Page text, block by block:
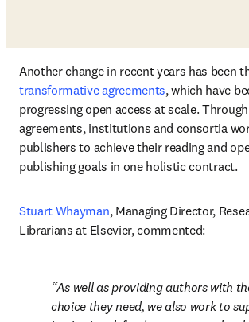
transformative agreements, which have
progressing open access at scale.
agreements, institutions and consortia
publishers to achieve their reading and
publishing goals in one holistic contract.
Stuart Whayman, Managing Director,
Librarians at Elsevier, commented:
As well as providing authors with
choice they need, we also work to